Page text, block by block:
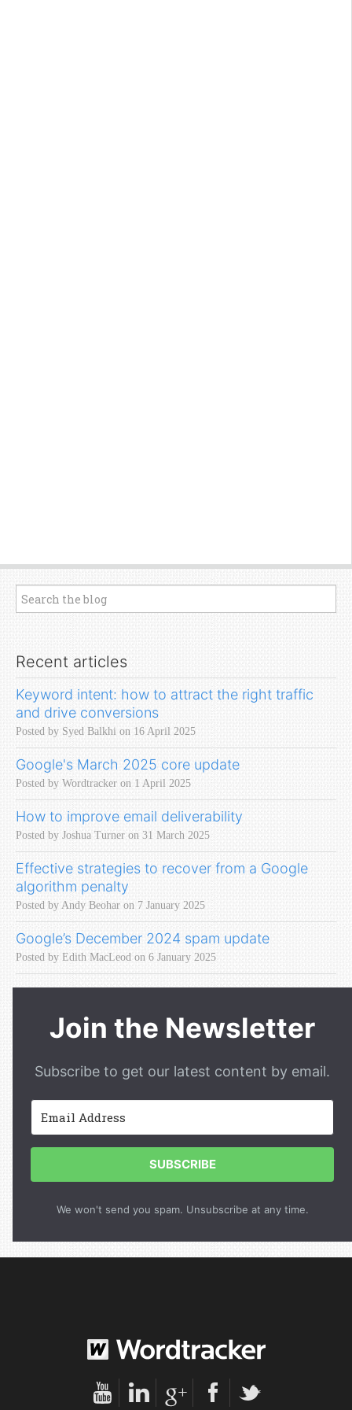
Recent articles
Keyword intent: how to attract the right traffic
and drive conversions
Posted by Syed Balkhi on 16 April 2025
Google's March 2025 core update
Posted by Wordtracker on 1 April 2025
How to improve email deliverability
Posted by Joshua Turner on 31 March 2025
Effective strategies to recover from a Google
algorithm penalty
Posted by Andy Beohar on 7 January 2025
Google’s December 2024 spam update
Posted by Edith MacLeod on 6 January 2025
Join the Newsletter
Subscribe to get our latest content by email.
SUBSCRIBE
We won't send you spam. Unsubscribe at any time.